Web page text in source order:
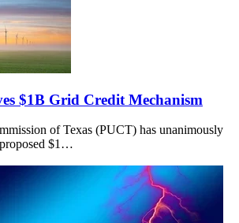
$1B Grid Credit Mechanism
of Texas (PUCT) has unanimously
$1…